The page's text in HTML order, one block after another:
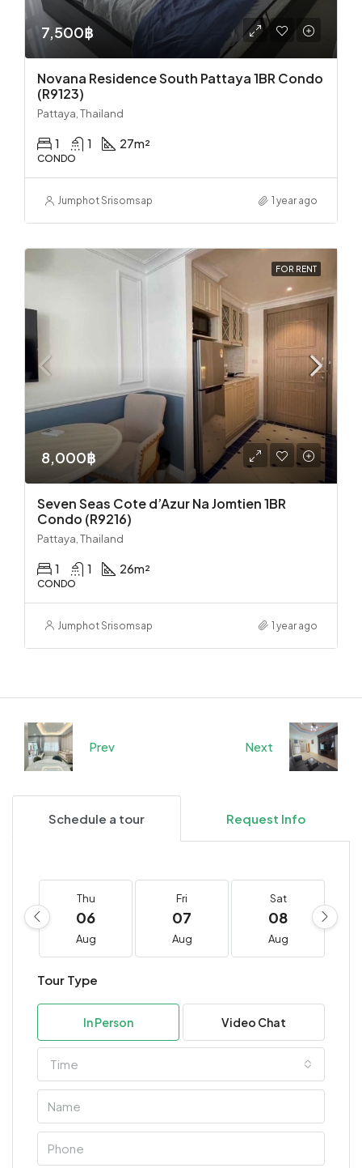
7,500฿
Novana Residence South Pattaya 1BR Condo
(R9123)
Pattaya, Thailand
1 1 27m²
CONDO
Jumphot Srisomsap 1 year ago
FOR RENT
8,000฿
Seven Seas Cote d’Azur Na Jomtien 1BR
Condo (R9216)
Pattaya, Thailand
1 1 26m²
CONDO
Jumphot Srisomsap 1 year ago
Prev Next
Schedule a tour Request Info
Thu
06
Aug
Fri
07
Aug
Sat
08
Aug
Tour Type
In Person Video Chat
Time